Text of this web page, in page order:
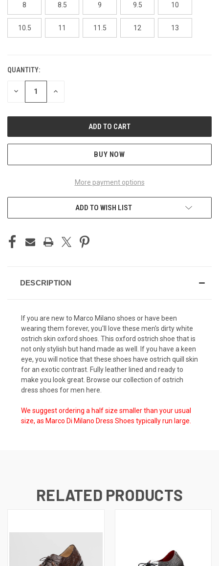
8 8.5 9 9.5 10
10.5 11 11.5 12 13
CURRENT
STOCK:
QUANTITY:
DECREASE INCREASE
BUY NOW
More payment options
ADD TO WISH LIST
DESCRIPTION
If you are new to Marco Milano shoes or have been
wearing them forever, you'll love these men's dirty white
ostrich skin oxford shoes. This oxford ostrich shoe that is
not only stylish but hand made as well. If you have a keen
eye, you will notice that these shoes have ostrich quill skin
for an exotic contrast. Fully leather lined and ready to
make you look great. Browse our collection ofostrich
dress shoes for men here.
We suggest ordering a half size smaller than your usual
size, as Marco Di Milano Dress Shoes typically run large.
RELATED PRODUCTS